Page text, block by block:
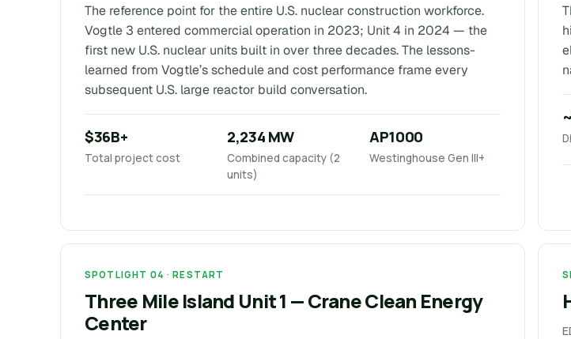
The reference point for the entire U.S. nuclear construction workforce.
Vogtle 3 entered commercial operation in 2023; Unit 4 in 2024 — the
first new U.S. nuclear units built in over three decades. The lessons-
learned from Vogtle’s schedule and cost performance frame every
subsequent U.S. large reactor build conversation.
$36B+
Total project cost
2,234 MW
Combined capacity (2
units)
AP1000
Westinghouse Gen III+
SPOTLIGHT 04 · RESTART
Three Mile Island Unit 1 — Crane Clean Energy
Center